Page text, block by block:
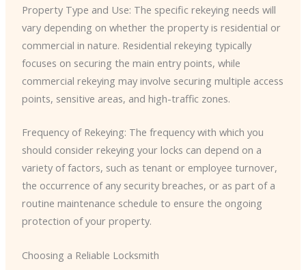
Property Type and Use: The specific rekeying needs will
vary depending on whether the property is residential or
commercial in nature. Residential rekeying typically
focuses on securing the main entry points, while
commercial rekeying may involve securing multiple access
points, sensitive areas, and high-traffic zones.
Frequency of Rekeying: The frequency with which you
should consider rekeying your locks can depend on a
variety of factors, such as tenant or employee turnover,
the occurrence of any security breaches, or as part of a
routine maintenance schedule to ensure the ongoing
protection of your property.
Choosing a Reliable Locksmith